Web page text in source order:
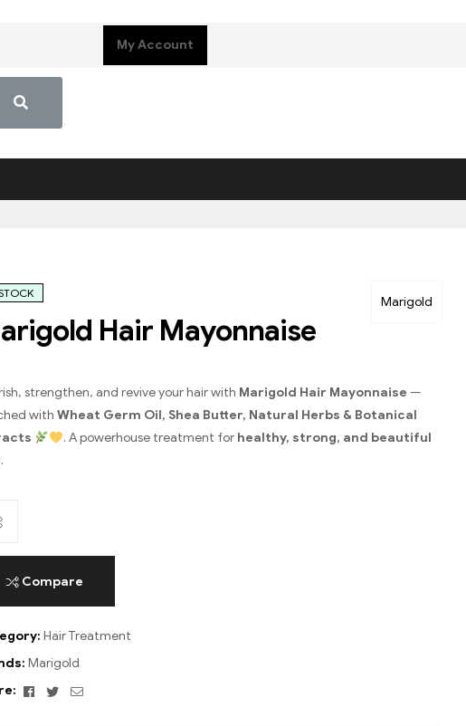
My Account
Marigold
Hair Mayonnaise
strengthen, and revive your hair with Marigold Hair Mayonnaise —
with Wheat Germ Oil, Shea Butter, Natural Herbs & Botanical
. A powerhouse treatment for healthy, strong, and beautiful
.
Compare
Hair Treatment
Marigold
Facebook
TwitterEmail